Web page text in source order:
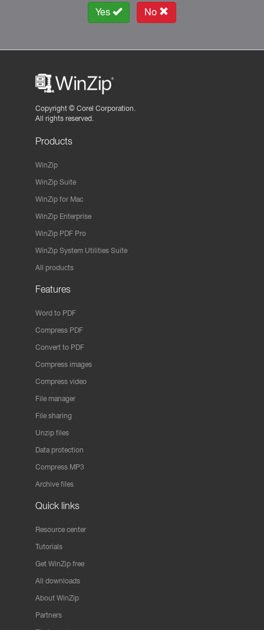
Yes No
Copyright © Corel Corporation.
All rights reserved.
Products
WinZip
WinZip Suite
WinZip for Mac
WinZip Enterprise
WinZip PDF Pro
WinZip System Utilities Suite
All products
Features
Word to PDF
Compress PDF
Convert to PDF
Compress images
Compress video
File manager
File sharing
Unzip files
Data protection
Compress MP3
Archive files
Quick links
Resource center
Tutorials
Get WinZip free
All downloads
About WinZip
Partners